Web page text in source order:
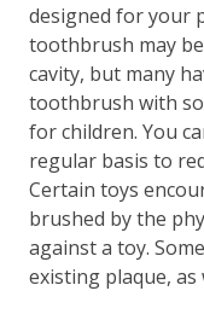
designed for your
toothbrush may
cavity, but many
toothbrush with
for children. You
regular basis to
Certain toys
brushed by the
against a toy.
existing plaque, as